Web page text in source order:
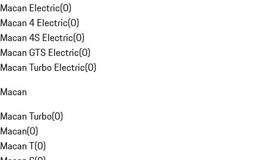
Macan Electric(0)
Macan 4 Electric(0)
Macan 4S Electric(0)
Macan GTS Electric(0)
Macan Turbo Electric(0)
Macan
Macan Turbo(0)
Macan(0)
Macan T(0)